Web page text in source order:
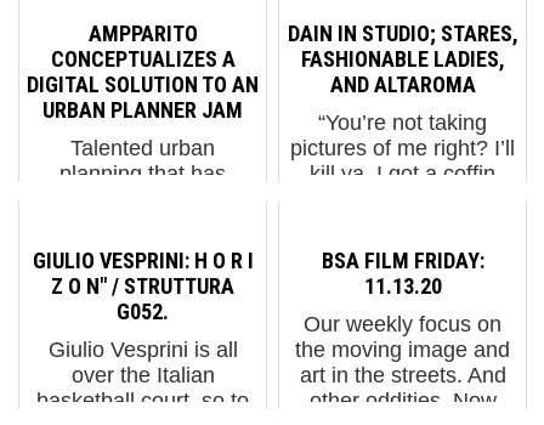
AMPPARITO
CONCEPTUALIZES A
DIGITAL SOLUTION TO AN
URBAN PLANNER JAM
Talented urban
planning that has
needs and behaviors of
a city, looking forward
to its growth and
reconfigurations over
time. In L’Hospitalet,
Spai...
DAIN IN STUDIO; STARES,
FASHIONABLE LADIES,
AND ALTAROMA
“You’re not taking
pictures of me right? I’ll
kill ya. I got a coffin
know that.” So begins
our delightful first time
interview with the
elusive Brooklyn...
GIULIO VESPRINI: H O R I
Z O N" / STRUTTURA
G052.
Giulio Vesprini is all
over the Italian
basketball court, so to
BSA FILM FRIDAY:
11.13.20
Our weekly focus on
the moving image and
art in the streets. And
other oddities. Now